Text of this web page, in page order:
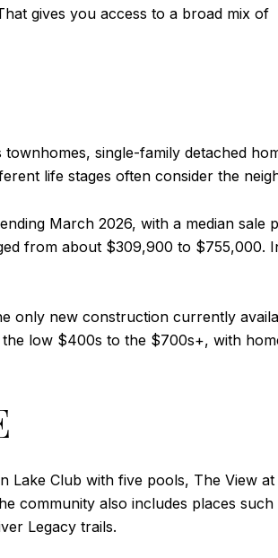
gives you access to a broad mix of
single-family detached
life stages often consider the
March 2026, with a median sale
from about $309,900 to $755,000.
only new construction currently
low $400s to the $700s+, with
Lake Club with five pools, The View
community also includes places such
Legacy trails.